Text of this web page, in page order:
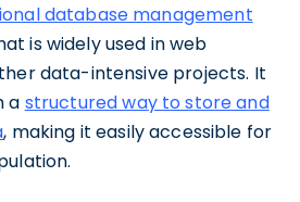
database management
is widely used in web
data-intensive projects. It
a structured way to store and
, making it easily accessible for